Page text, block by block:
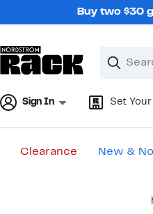
Buy two $30
Search
Clear
Clear
Sign In Set
Clearance New &